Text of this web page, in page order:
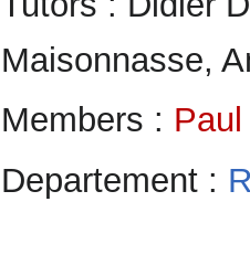
Maisonnasse,
Members :
Departement :